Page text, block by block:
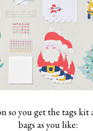
you get the tags kit
bags as you like: